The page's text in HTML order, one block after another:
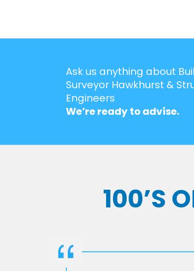
Ask us anything about
Surveyor Hawkhurst &
Engineers
We’re ready to advise.
100’S